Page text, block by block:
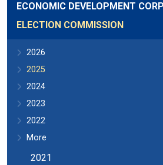
ECONOMIC DEVELOPMENT
ELECTION COMMISSION
2026
2025
2024
2023
2022
More
2021